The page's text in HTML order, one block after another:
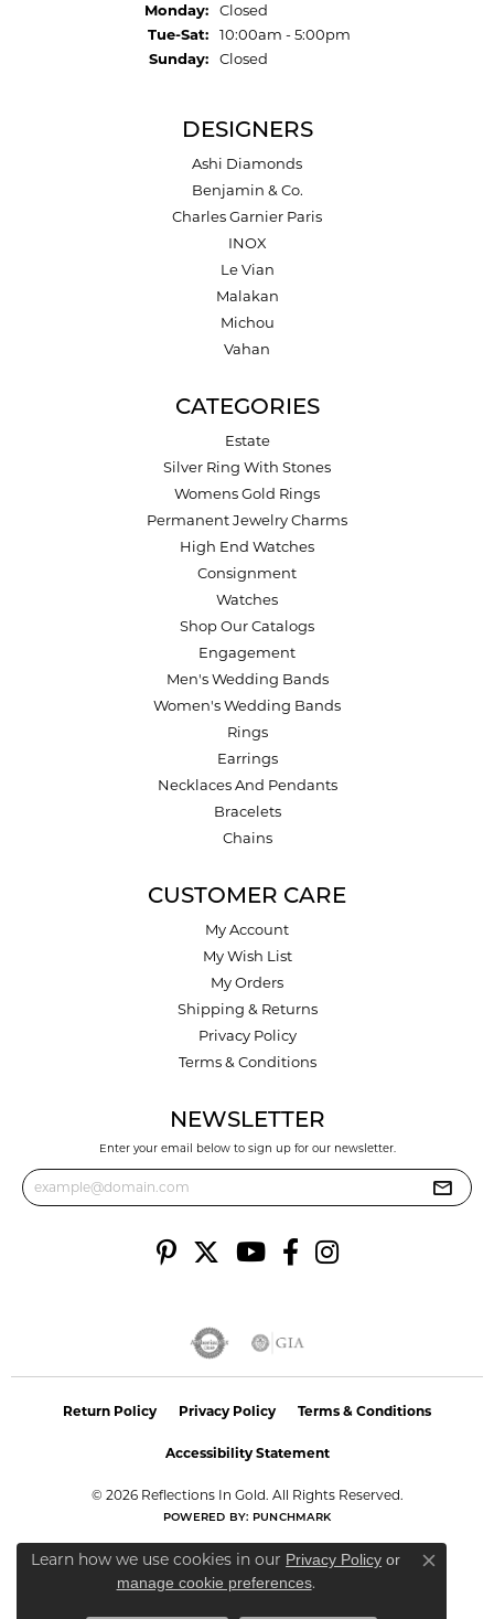
Monday:
Closed
Tue-Sat:Tuesday - Saturday:
10:00am - 5:00pm
Sunday:
Closed
DESIGNERS
Ashi Diamonds
Benjamin & Co.
Charles Garnier Paris
INOX
Le Vian
Malakan
Michou
Vahan
CATEGORIES
Estate
Silver Ring With Stones
Womens Gold Rings
Permanent Jewelry Charms
High End Watches
Consignment
Watches
Shop Our Catalogs
Engagement
Men's Wedding Bands
Women's Wedding Bands
Rings
Earrings
Necklaces And Pendants
Bracelets
Chains
CUSTOMER CARE
My Account
My Wish List
My Orders
Shipping & Returns
Privacy Policy
Terms & Conditions
NEWSLETTER
Enter your email below to sign up for our newsletter.
Return Policy Privacy Policy Terms & Conditions
Accessibility Statement
© 2026 Reflections In Gold. All Rights Reserved.
POWERED BY: PUNCHMARK
Learn how we use cookies in our Privacy Policy or
manage cookie preferences.
Close